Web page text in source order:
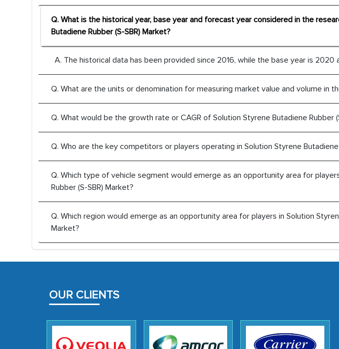
Q. What is the historical year, base year and forecast year considered in the
Butadiene Rubber (S-SBR) Market?
A. The historical data has been provided since 2016, while the base year is
Q. What are the units or denomination for measuring market value and volume in
Q. What would be the growth rate or CAGR of Solution Styrene Butadiene Rubber
Q. Who are the key competitors or players operating in Solution Styrene Butadiene
Q. Which type of vehicle segment would emerge as an opportunity area for
Rubber (S-SBR) Market?
Q. Which region would emerge as an opportunity area for players in Solution
Market?
OUR CLIENTS